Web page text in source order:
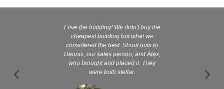
Love the building! We didn't buy the
cheapest building but what we
considered the best. Shout outs to
Dennis, our sales person, and Alex,
who brought and placed it. They
were both stellar.